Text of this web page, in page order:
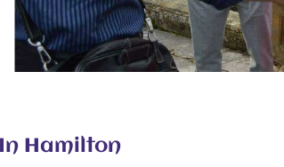
Hamilton